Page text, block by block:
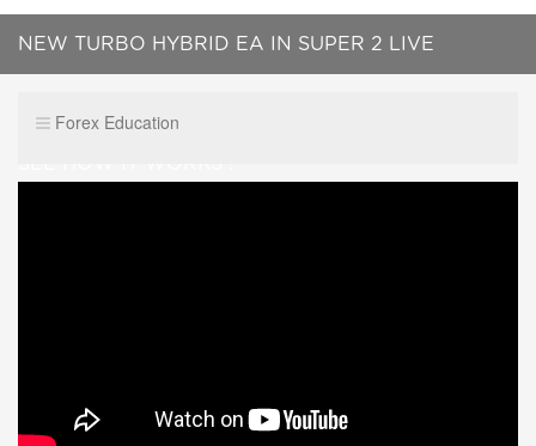
NEW TURBO HYBRID EA IN SUPER 2 LIVE
Forex Education